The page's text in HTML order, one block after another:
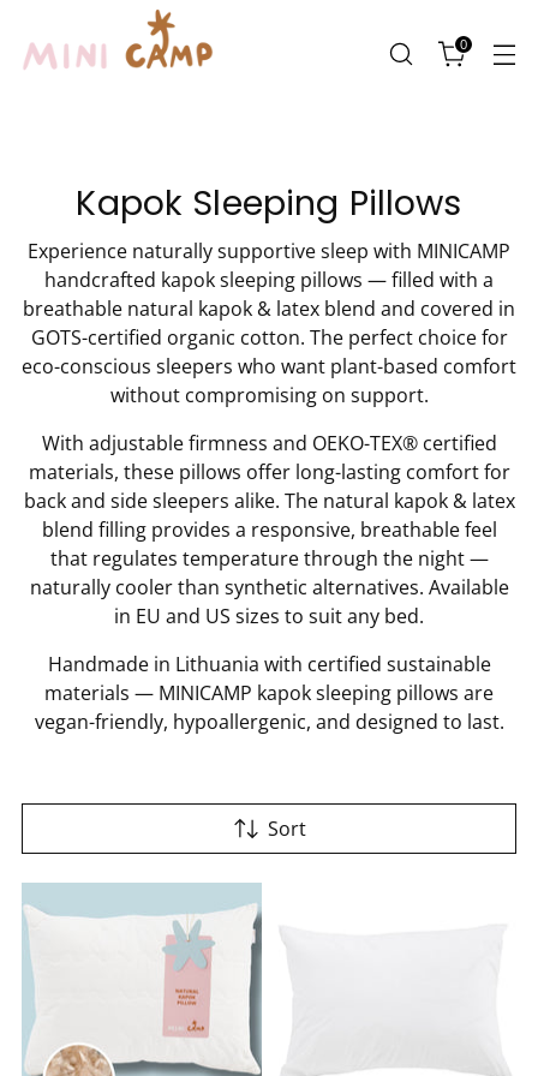
0
Kapok Sleeping Pillows
Experience naturally supportive sleep with MINICAMP
handcrafted kapok sleeping pillows — filled with a
breathable natural kapok & latex blend and covered in
GOTS-certified organic cotton. The perfect choice for
eco-conscious sleepers who want plant-based comfort
without compromising on support.
With adjustable firmness and OEKO-TEX® certified
materials, these pillows offer long-lasting comfort for
back and side sleepers alike. The natural kapok & latex
blend filling provides a responsive, breathable feel
that regulates temperature through the night —
naturally cooler than synthetic alternatives. Available
in EU and US sizes to suit any bed.
Handmade in Lithuania with certified sustainable
materials — MINICAMP kapok sleeping pillows are
vegan-friendly, hypoallergenic, and designed to last.
Sort